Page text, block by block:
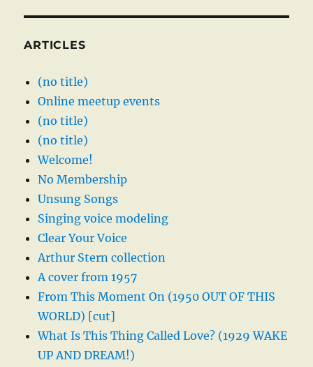
ARTICLES
(no title)
Online meetup events
(no title)
(no title)
Welcome!
No Membership
Unsung Songs
Singing voice modeling
Clear Your Voice
Arthur Stern collection
A cover from 1957
From This Moment On (1950 OUT OF THIS
WORLD) [cut]
What Is This Thing Called Love? (1929 WAKE
UP AND DREAM!)